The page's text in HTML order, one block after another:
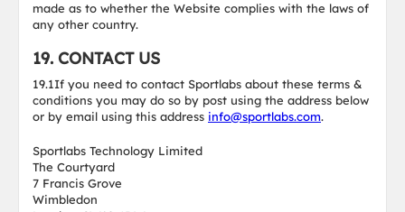
made as to whether the Website complies with the laws of
any other country.
19. CONTACT US
19.1If you need to contact Sportlabs about these terms &
conditions you may do so by post using the address below
or by email using this address info@sportlabs.com.
Sportlabs Technology Limited
The Courtyard
7 Francis Grove
Wimbledon